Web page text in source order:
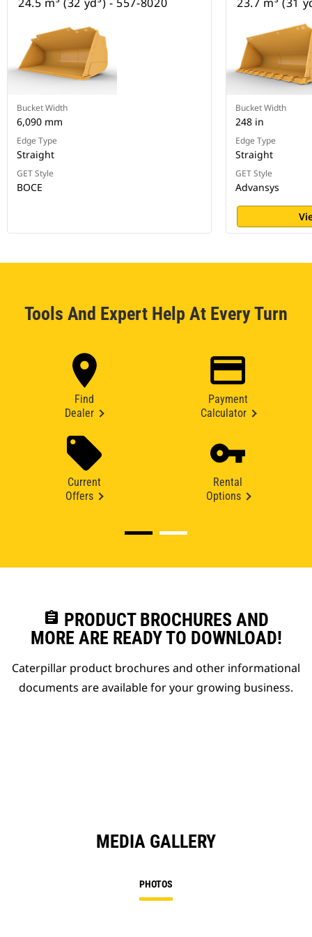
24.5 m³ (32 yd³) - 557-8020
Bucket Width
6,090 mm
Edge Type
Straight
GET Style
BOCE
23.7 m³ (31
Bucket Width
248 in
Edge Type
Straight
GET Style
Advansys
Tools And Expert Help At Every Turn
Find
Dealer
Payment
Calculator
Current
Offers
Rental
Options
assignment PRODUCT BROCHURES AND
MORE ARE READY TO DOWNLOAD!
Caterpillar product brochures and other informational
documents are available for your growing business.
MEDIA GALLERY
PHOTOS